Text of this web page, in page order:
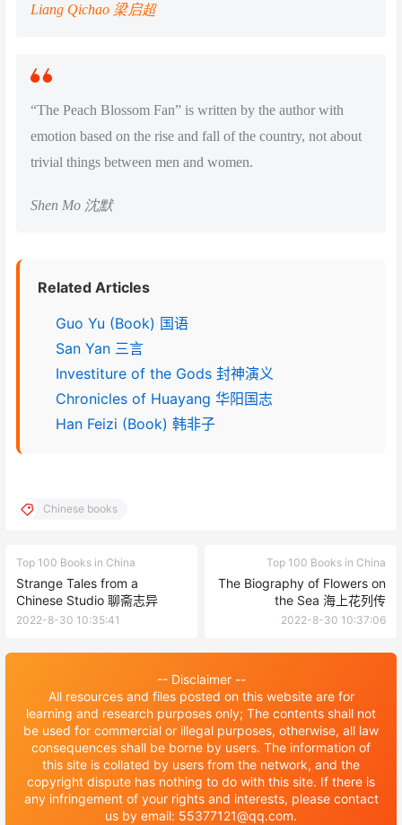
Liang Qichao 梁启超
“The Peach Blossom Fan” is written by the author with
emotion based on the rise and fall of the country, not about
trivial things between men and women.
Shen Mo 沈默
Related Articles
Guo Yu (Book) 国语
San Yan 三言
Investiture of the Gods 封神演义
Chronicles of Huayang 华阳国志
Han Feizi (Book) 韩非子
Chinese books
Top 100 Books in China
Strange Tales from a
Chinese Studio 聊斋志异
2022-8-30 10:35:41
Top 100 Books in China
The Biography of Flowers on
the Sea 海上花列传
2022-8-30 10:37:06
-- Disclaimer --
All resources and files posted on this website are for
learning and research purposes only; The contents shall not
be used for commercial or illegal purposes, otherwise, all law
consequences shall be borne by users. The information of
this site is collated by users from the network, and the
copyright dispute has nothing to do with this site. If there is
any infringement of your rights and interests, please contact
us by email: 55377121@qq.com.